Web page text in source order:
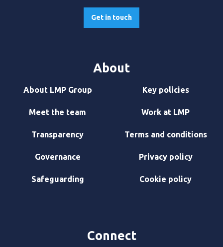
Get in touch
About
About LMP Group
Meet the team
Transparency
Governance
Safeguarding
Key policies
Work at LMP
Terms and conditions
Privacy policy
Cookie policy
Connect